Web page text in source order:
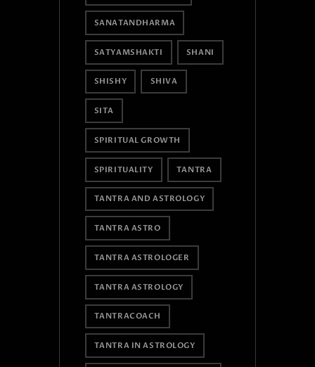
SANATANDHARMA
SATYAMSHAKTI SHANI
SHISHY SHIVA
SITA
SPIRITUAL GROWTH
SPIRITUALITY TANTRA
TANTRA AND ASTROLOGY
TANTRA ASTRO
TANTRA ASTROLOGER
TANTRA ASTROLOGY
TANTRACOACH
TANTRA IN ASTROLOGY